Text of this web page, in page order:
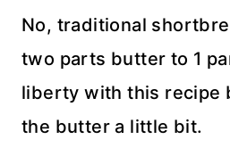
No, traditional
two parts butter to 1
liberty with this recipe
the butter a little bit.